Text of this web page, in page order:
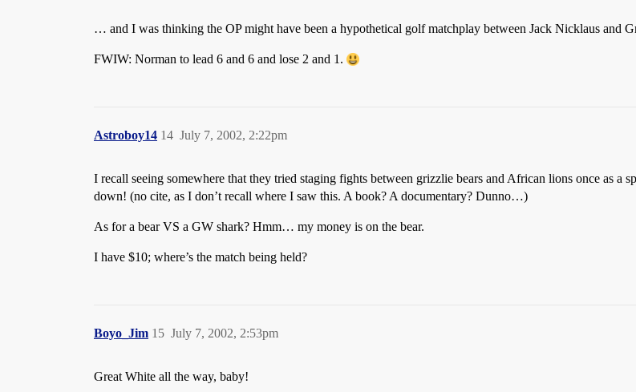
… and I was thinking the OP might have been a hypothetical golf matchplay between Jack Nicklaus and
FWIW: Norman to lead 6 and 6 and lose 2 and 1.
Astroboy14 July 7, 2002, 2:22pm
14
I recall seeing somewhere that they tried staging fights between grizzlie bears and African lions once as
down! (no cite, as I don’t recall where I saw this. A book? A documentary? Dunno…)
As for a bear VS a GW shark? Hmm… my money is on the bear.
I have $10; where’s the match being held?
Boyo_Jim July 7, 2002, 2:53pm
15
Great White all the way, baby!